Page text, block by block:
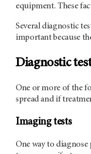
equipment. These
Several diagnostic
important because
Diagnostic
One or more of the
spread and if
Imaging tests
One way to diagnose